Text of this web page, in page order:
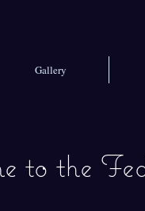
Gallery
to the